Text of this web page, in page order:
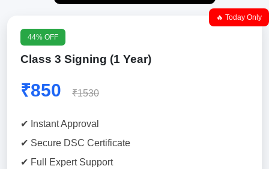
🔥 Today Only
44% OFF
Class 3 Signing (1 Year)
₹850 ₹1530
✔ Instant Approval
✔ Secure DSC Certificate
✔ Full Expert Support